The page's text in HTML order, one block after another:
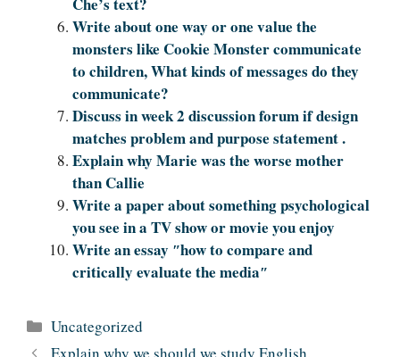
Write about one way or one value the
monsters like Cookie Monster communicate
to children, What kinds of messages do they
communicate?
Discuss in week 2 discussion forum if design
matches problem and purpose statement .
Explain why Marie was the worse mother
than Callie
Write a paper about something psychological
you see in a TV show or movie you enjoy
Write an essay ″how to compare and
critically evaluate the media″
Categories
Uncategorized
Explain why we should we study English.